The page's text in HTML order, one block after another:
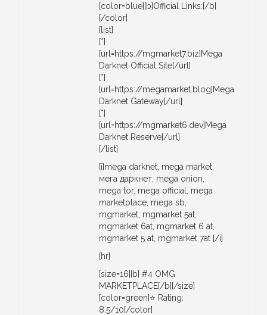
[color=blue][b]Official Links:[/b]
[/color]
[list]
[*]
[url=https://mgmarket7.biz]Mega
Darknet Official Site[/url]
[*]
[url=https://megamarket.blog]Mega
Darknet Gateway[/url]
[*]
[url=https://mgmarket6.dev]Mega
Darknet Reserve[/url]
[/list]
[i]mega darknet, mega market,
мега даркнет, mega onion,
mega tor, mega official, mega
marketplace, mega sb,
mgmarket, mgmarket 5at,
mgmarket 6at, mgmarket 6 at,
mgmarket 5 at, mgmarket 7at [/i]
[hr]
[size=16][b] #4 OMG
MARKETPLACE[/b][/size]
[color=green]⭐ Rating:
8.5/10[/color]